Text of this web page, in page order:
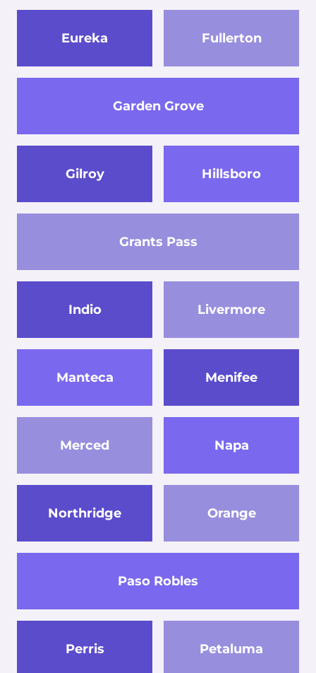
Eureka Fullerton
Garden Grove
Gilroy
Grants Pass
Hillsboro
Indio Livermore
Manteca Menifee
Merced Napa
Northridge Orange
Paso Robles
Perris Petaluma